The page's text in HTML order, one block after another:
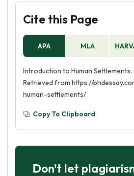
Cite this Page
APA MLA
Introduction to Human Settlements.
Retrieved from https://
human-settlements/
Copy To Clipboard
Don't let